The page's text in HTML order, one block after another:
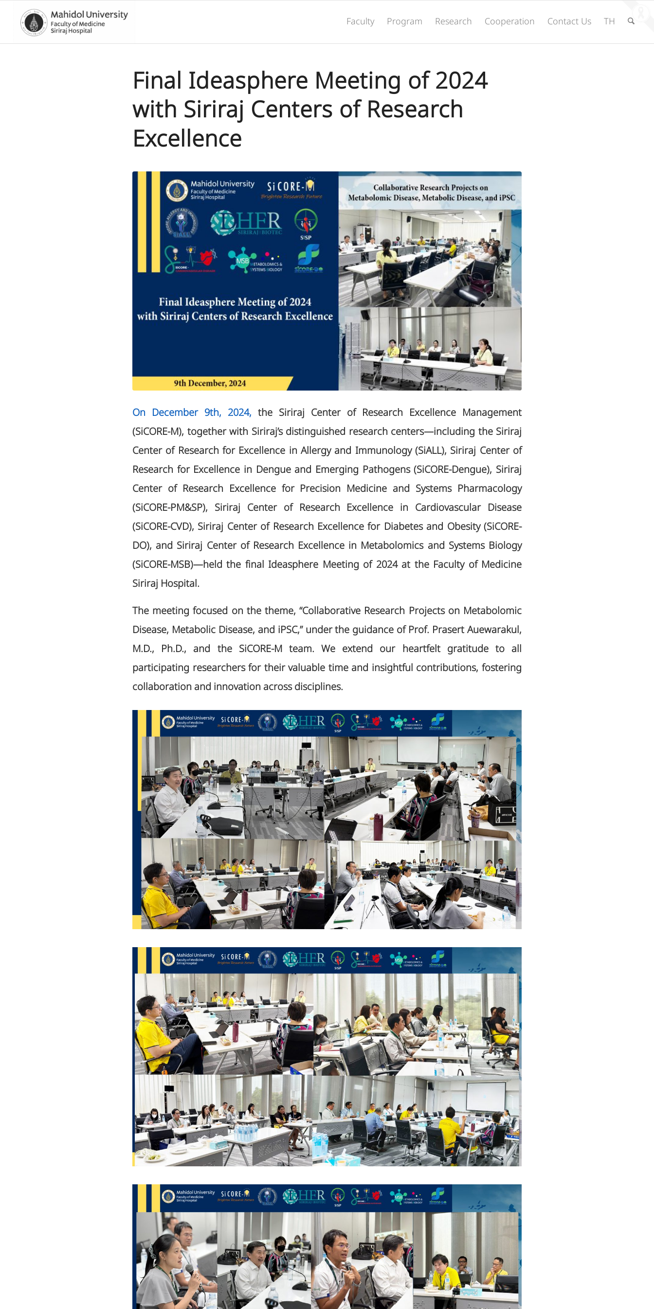
Faculty Program Research Cooperation Contact Us TH
Final Ideasphere Meeting of 2024
with Siriraj Centers of Research
Excellence
On December 9th, 2024, the Siriraj Center of Research Excellence Management
(SiCORE-M), together with Siriraj’s distinguished research centers—including the Siriraj
Center of Research for Excellence in Allergy and Immunology (SiALL), Siriraj Center of
Research for Excellence in Dengue and Emerging Pathogens (SiCORE-Dengue), Siriraj
Center of Research Excellence for Precision Medicine and Systems Pharmacology
(SiCORE-PM&SP), Siriraj Center of Research Excellence in Cardiovascular Disease
(SiCORE-CVD), Siriraj Center of Research Excellence for Diabetes and Obesity (SiCORE-
DO), and Siriraj Center of Research Excellence in Metabolomics and Systems Biology
(SiCORE-MSB)—held the final Ideasphere Meeting of 2024 at the Faculty of Medicine
Siriraj Hospital.
The meeting focused on the theme, “Collaborative Research Projects on Metabolomic
Disease, Metabolic Disease, and iPSC,” under the guidance of Prof. Prasert Auewarakul,
M.D., Ph.D., and the SiCORE-M team. We extend our heartfelt gratitude to all
participating researchers for their valuable time and insightful contributions, fostering
collaboration and innovation across disciplines.